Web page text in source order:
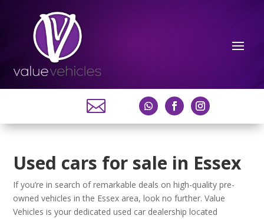

Used cars for sale in Essex
If you’re in search of remarkable deals on high-quality pre-
owned vehicles in the Essex area, look no further. Value
Vehicles is your dedicated used car dealership located